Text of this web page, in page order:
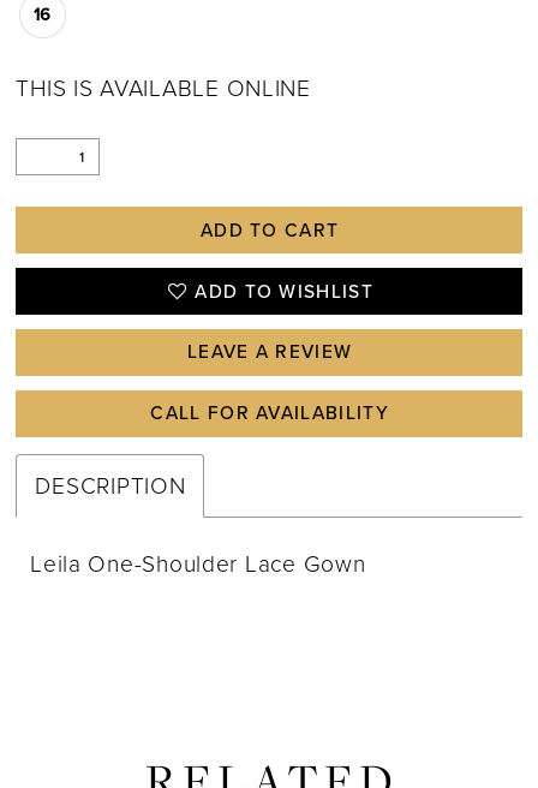
16
THIS IS AVAILABLE ONLINE
ADD TO CART
ADD TO WISHLIST
LEAVE A REVIEW
CALL FOR AVAILABILITY
DESCRIPTION
Leila One-Shoulder Lace Gown